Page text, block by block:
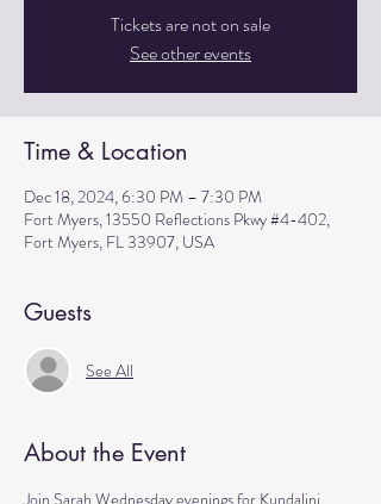
Tickets are not on sale
See other events
Time & Location
Dec 18, 2024, 6:30 PM – 7:30 PM
Fort Myers, 13550 Reflections Pkwy #4-402,
Fort Myers, FL 33907, USA
Guests
See All
About the Event
Join Sarah Wednesday evenings for Kundalini